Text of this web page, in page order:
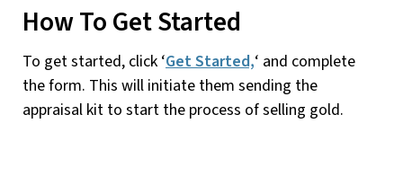
How To Get Started
To get started, click ‘Get Started,‘ and complete
the form. This will initiate them sending the
appraisal kit to start the process of selling gold.